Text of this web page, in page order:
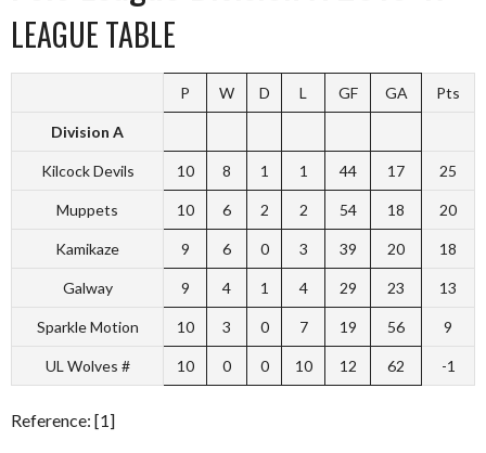
LEAGUE TABLE
P W D L GF GA Pts
Division A
Kilcock Devils 10 8 1 1 44 17 25
Muppets 10 6 2 2 54 18 20
Kamikaze 9 6 0 3 39 20 18
Galway 9 4 1 4 29 23 13
Sparkle Motion 10 3 0 7 19 56 9
UL Wolves # 10 0 0 10 12 62 -1
Reference: [1]